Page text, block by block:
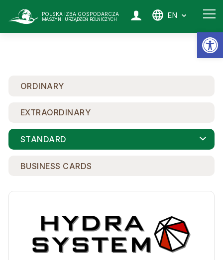
POLSKA IZBA GOSPODARCZA
MASZYN I URZĄDZEŃ ROLNICZYCH EN
ORDINARY
EXTRAORDINARY
STANDARD
BUSINESS CARDS